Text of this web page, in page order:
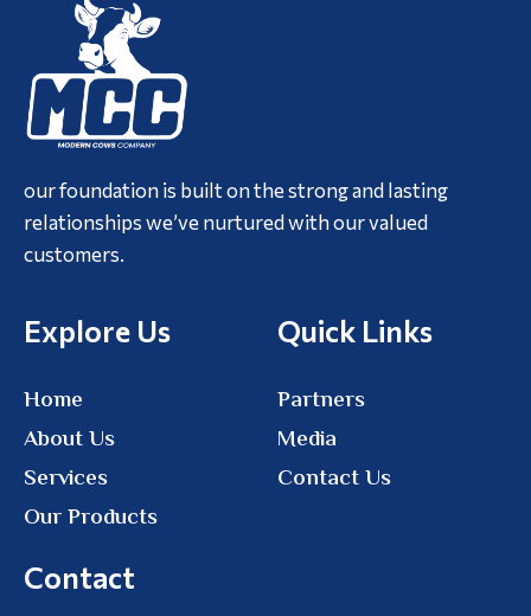
our foundation is built on the strong and lasting
relationships we’ve nurtured with our valued
customers.
Explore Us
Home
About Us
Services
Our Products
Quick Links
Partners
Media
Contact Us
Contact